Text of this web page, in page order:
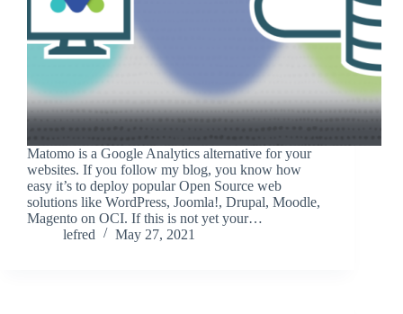
Matomo is a Google Analytics alternative for your
websites. If you follow my blog, you know how
easy it’s to deploy popular Open Source web
solutions like WordPress, Joomla!, Drupal, Moodle,
Magento on OCI. If this is not yet your…
lefred
May 27, 2021